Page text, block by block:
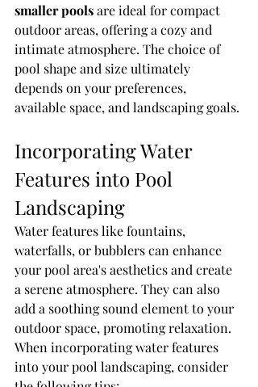
smaller pools are ideal for compact
outdoor areas, offering a cozy and
intimate atmosphere. The choice of
pool shape and size ultimately
depends on your preferences,
available space, and landscaping goals.
Incorporating Water
Features into Pool
Landscaping
Water features like fountains,
waterfalls, or bubblers can enhance
your pool area's aesthetics and create
a serene atmosphere. They can also
add a soothing sound element to your
outdoor space, promoting relaxation.
When incorporating water features
into your pool landscaping, consider